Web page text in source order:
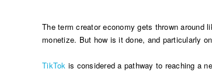
The term creator economy gets thrown
monetize. But how is it done, and particularly
TikTok is considered a pathway to reaching a